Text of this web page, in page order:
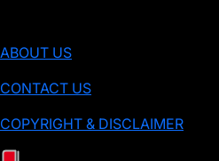
ABOUT US
CONTACT US
COPYRIGHT & DISCLAIMER